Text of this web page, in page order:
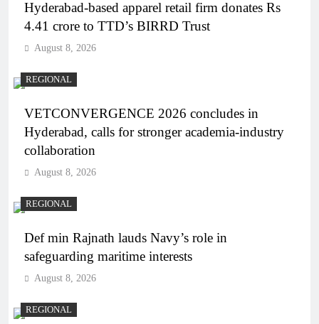
Hyderabad-based apparel retail firm donates Rs
4.41 crore to TTD’s BIRRD Trust
August 8, 2026
REGIONAL
VETCONVERGENCE 2026 concludes in
Hyderabad, calls for stronger academia-industry
collaboration
August 8, 2026
REGIONAL
Def min Rajnath lauds Navy’s role in
safeguarding maritime interests
August 8, 2026
REGIONAL